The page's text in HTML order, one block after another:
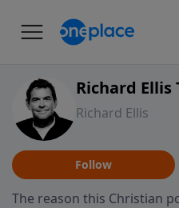
Richard Ellis
Richard Ellis
Follow
The reason this Christian